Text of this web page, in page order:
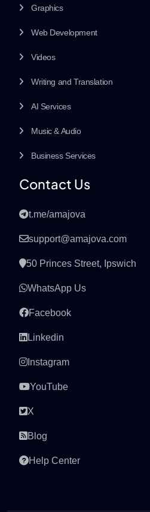
Graphics
Web Development
Videos
Writing and Translation
AI Services
Music & Audio
Business Services
Contact Us
t.me/amajova
support@amajova.com
50 Princes Street, Ipswich
WhatsApp Us
Facebook
Linkedin
Instagram
YouTube
X
Blog
Help Center